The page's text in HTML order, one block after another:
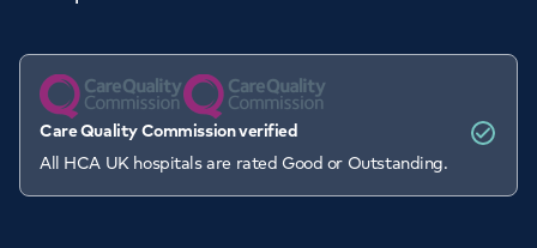
Care Quality Commission verified
All HCA UK hospitals are rated Good or Outstanding.